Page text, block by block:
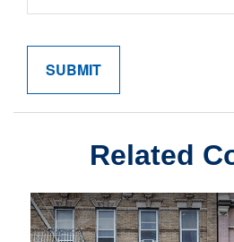
Related